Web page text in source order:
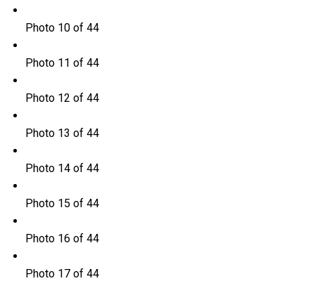
Photo 10 of 44
Photo 11 of 44
Photo 12 of 44
Photo 13 of 44
Photo 14 of 44
Photo 15 of 44
Photo 16 of 44
Photo 17 of 44